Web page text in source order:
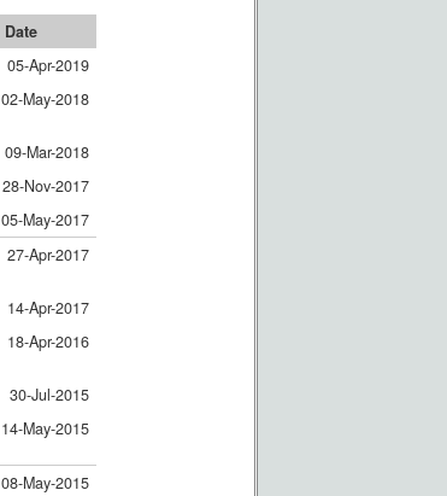
Date
05-Apr-2019
02-May-2018
09-Mar-2018
28-Nov-2017
05-May-2017
27-Apr-2017
14-Apr-2017
18-Apr-2016
30-Jul-2015
14-May-2015
08-May-2015